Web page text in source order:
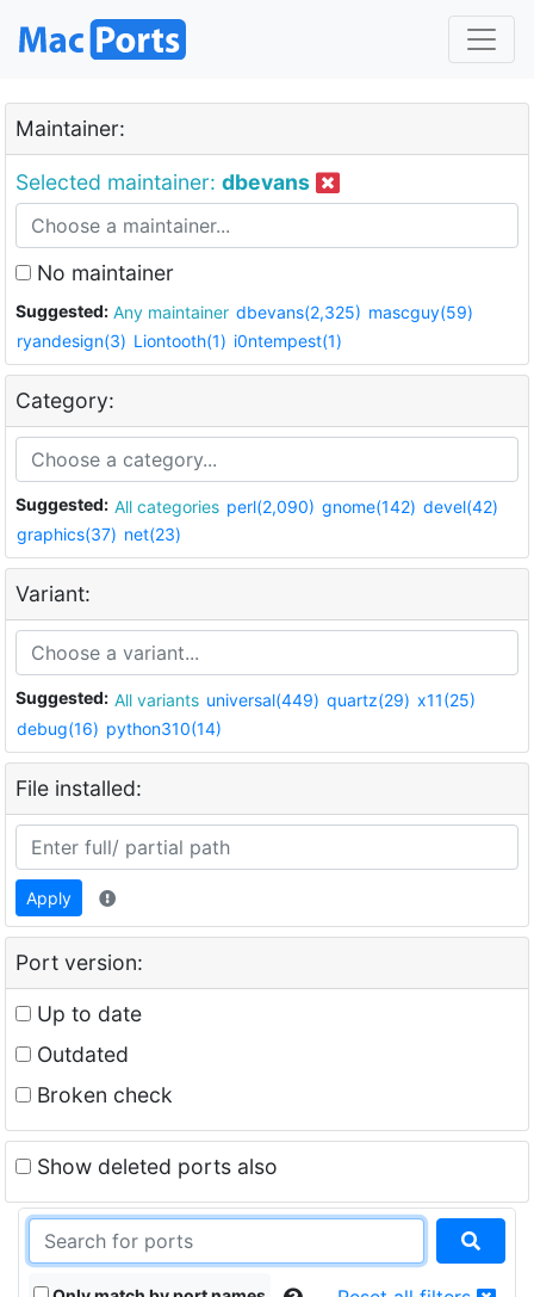
Maintainer:
Selected maintainer: dbevans
No maintainer
Suggested: Any maintainer dbevans(2,325) mascguy(59)
ryandesign(3) Liontooth(1) i0ntempest(1)
Category:
Suggested: All categories perl(2,090) gnome(142) devel(42)
graphics(37) net(23)
Variant:
Suggested: All variants universal(449) quartz(29) x11(25)
debug(16) python310(14)
File installed:
Apply
Port version:
Up to date
Outdated
Broken check
Show deleted ports also